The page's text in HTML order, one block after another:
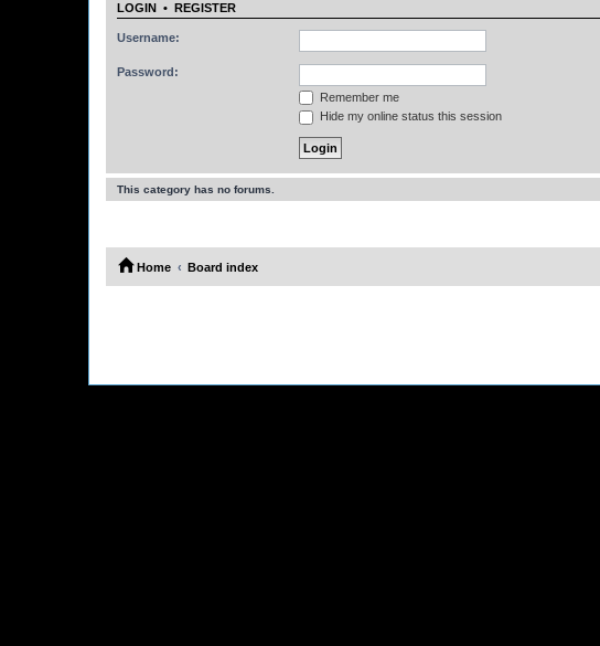
LOGIN • REGISTER
Username:
Password:
Remember me
Hide my online status this session
This category has no forums.
Home Board index